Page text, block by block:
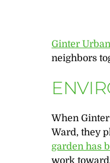
Ginter
neighbors
When
Ward, they
garden has
work